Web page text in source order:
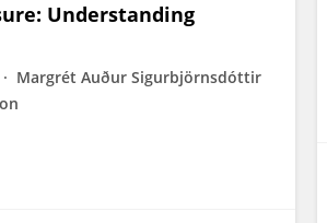
Understanding
Margrét Auður Sigurbjörnsdóttir